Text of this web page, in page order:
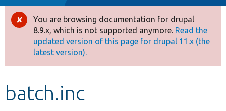
Drupal 8+
Other projects
Develop for Drupal
Error
message
You are browsing documentation for drupal
8.9.x, which is not supported anymore. Read the
updated version of this page for drupal 11.x (the
latest version).
batch.inc